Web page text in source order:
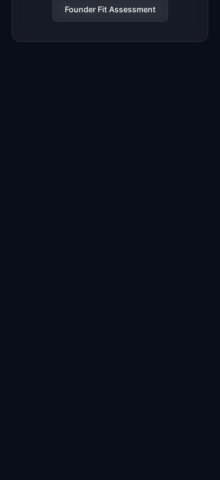
Founder Fit Assessment